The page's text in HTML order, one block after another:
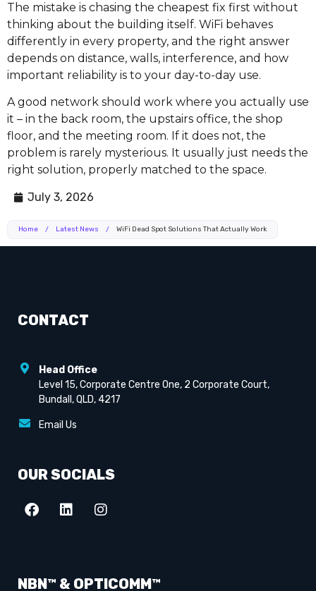
The mistake is chasing the cheapest fix first without
thinking about the building itself. WiFi behaves
differently in every property, and the right answer
depends on distance, walls, interference, and how
important reliability is to your day-to-day use.
A good network should work where you actually use
it – in the back room, the upstairs office, the shop
floor, and the meeting room. If it does not, the
problem is rarely mysterious. It usually just needs the
right solution, properly matched to the space.
July 3, 2026
Home / Latest News / WiFi Dead Spot Solutions That Actually Work
CONTACT
Head Office
Level 15, Corporate Centre One, 2 Corporate Court,
Bundall, QLD, 4217
Email Us
OUR SOCIALS
NBN™ & OPTICOMM™